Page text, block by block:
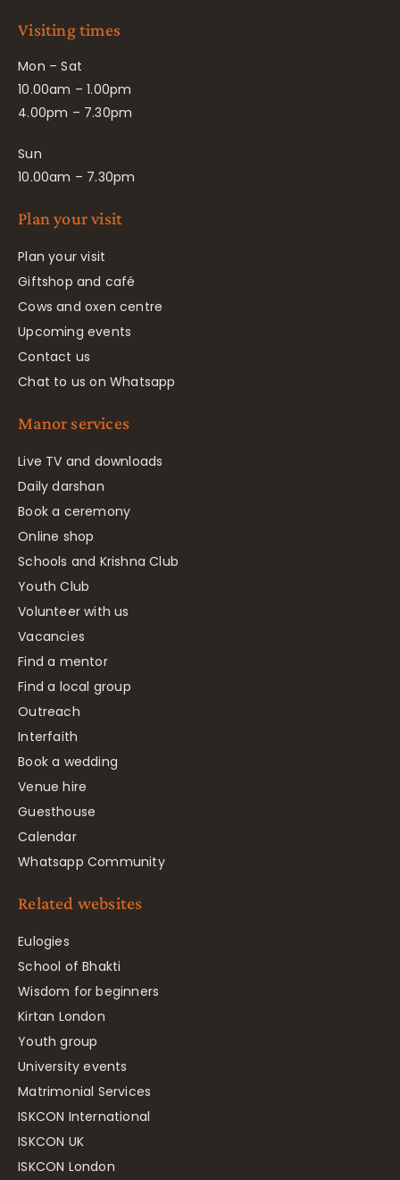
Visiting times
Mon – Sat
10.00am – 1.00pm
4.00pm – 7.30pm
Sun
10.00am – 7.30pm
Plan your visit
Plan your visit
Giftshop and café
Cows and oxen centre
Upcoming events
Contact us
Chat to us on Whatsapp
Manor services
Live TV and downloads
Daily darshan
Book a ceremony
Online shop
Schools and Krishna Club
Youth Club
Volunteer with us
Vacancies
Find a mentor
Find a local group
Outreach
Interfaith
Book a wedding
Venue hire
Guesthouse
Calendar
Whatsapp Community
Related websites
Eulogies
School of Bhakti
Wisdom for beginners
Kirtan London
Youth group
University events
Matrimonial Services
ISKCON International
ISKCON UK
ISKCON London